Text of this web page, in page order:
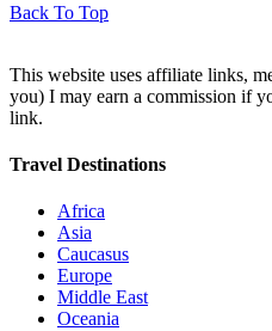
Back To Top
This website uses affiliate links,
you) I may earn a commission if
link.
Travel Destinations
Africa
Asia
Caucasus
Europe
Middle East
Oceania